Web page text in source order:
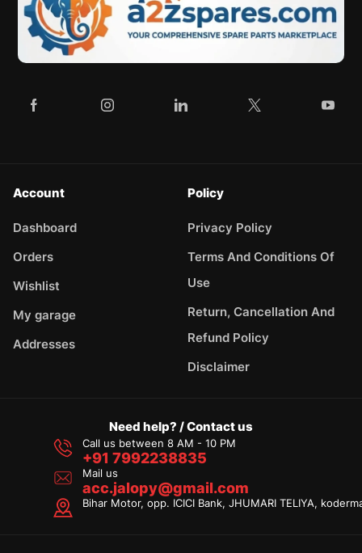
Account
Dashboard
Orders
Wishlist
My garage
Addresses
Policy
Privacy Policy
Terms And Conditions Of
Use
Return, Cancellation And
Refund Policy
Disclaimer
Need help? / Contact us
Call us between 8 AM - 10 PM
+91 7992238835
Mail us
acc.jalopy@gmail.com
Bihar Motor, opp. ICICI Bank, JHUMARI TELIYA,